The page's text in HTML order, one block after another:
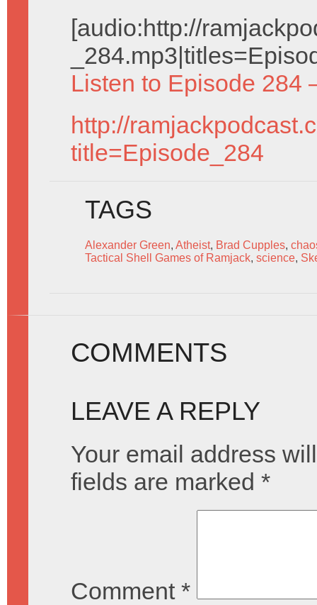
[audio:http://
Listen to Episode 284
http://
title=Episode_284
TAGS
Alexander Green, Atheist, Brad Cupples,
Tactical Shell Games of Ramjack, science,
COMMENTS
LEAVE A REPLY
Your email address
fields are marked *
Comment *